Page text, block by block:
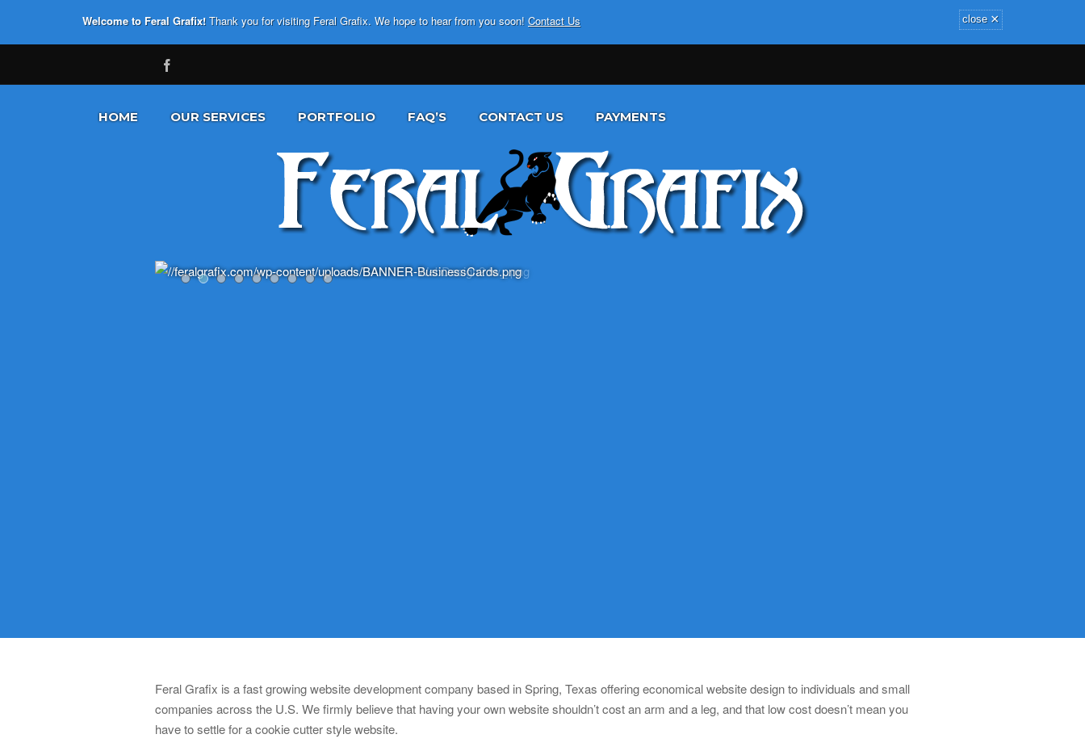
Welcome to Feral Grafix! Thank you for visiting Feral Grafix. We hope to hear from you soon! Contact Us close ×
HOME OUR SERVICES PORTFOLIO FAQ’S CONTACT US PAYMENTS
Feral Grafix is a fast growing website development company based in Spring, Texas offering economical website design to individuals and small
companies across the U.S. We firmly believe that having your own website shouldn’t cost an arm and a leg, and that low cost doesn’t mean you
have to settle for a cookie cutter style website.